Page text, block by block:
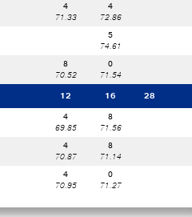
4
71.33
4
72.86
5
74.61
8
70.52
0
71.54
12 16 28
4
69.85
8
71.56
4
70.87
8
71.14
4
70.95
0
71.27